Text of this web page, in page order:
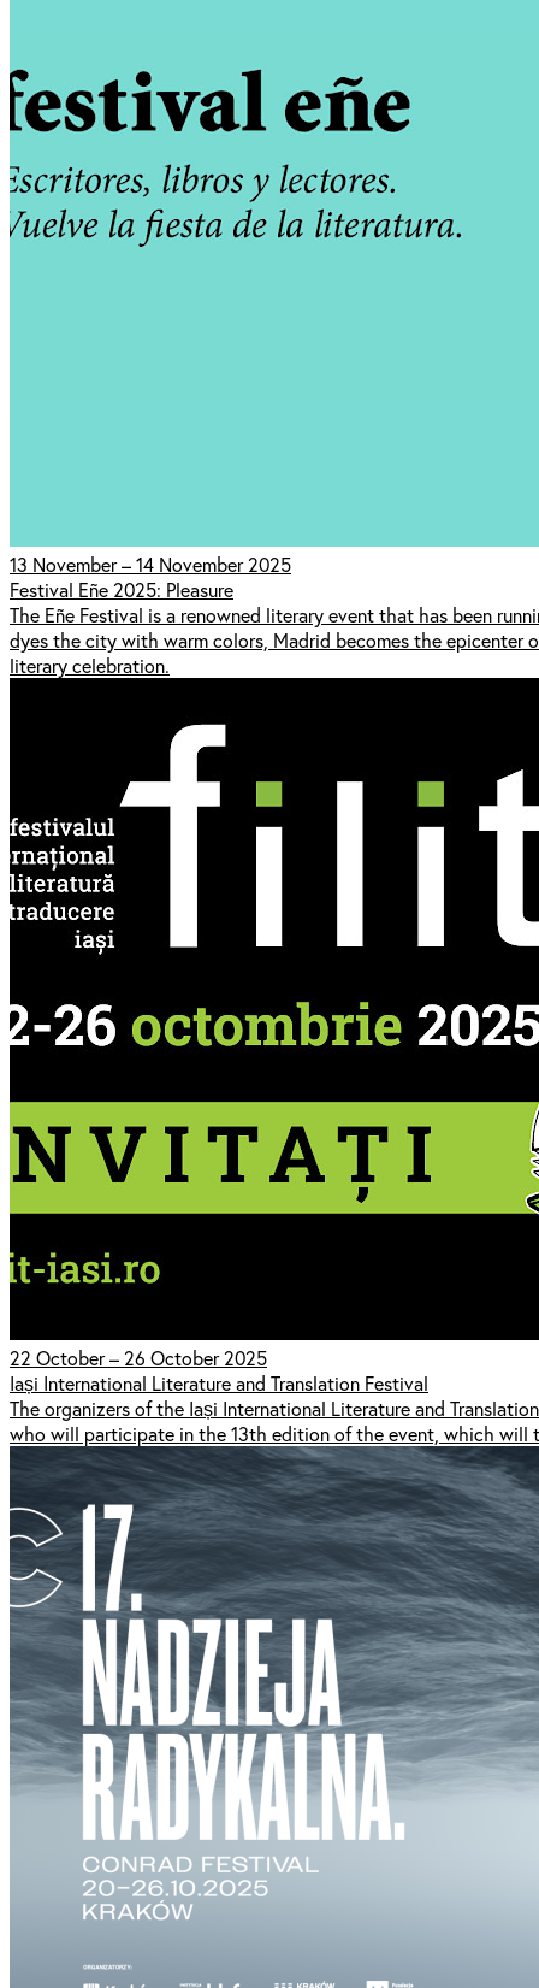
13 November – 14 November 2025
Festival Eñe 2025: Pleasure
The Eñe Festival is a renowned literary event that has been
dyes the city with warm colors, Madrid becomes the epicenter
literary celebration.
22 October – 26 October 2025
Iași International Literature and Translation Festival
The organizers of the Iași International Literature and
who will participate in the 13th edition of the event, which will